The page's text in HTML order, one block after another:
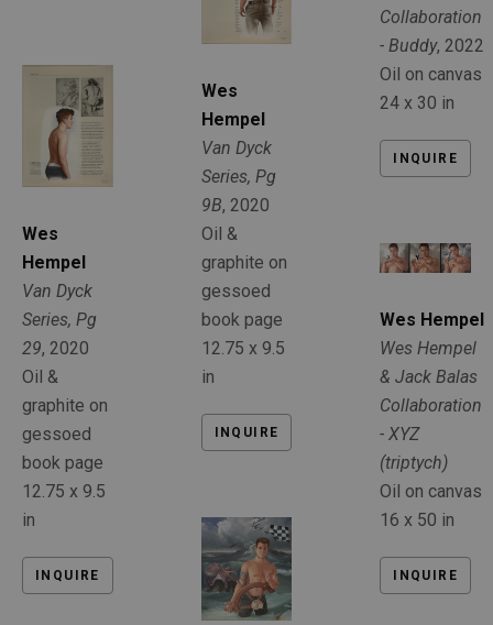
Wes
Hempel
Van Dyck
Series, Pg
29, 2020
Oil &
graphite on
gessoed
book page
12.75 x 9.5
in
INQUIRE
Wes
Hempel
Van Dyck
Series, Pg
9B, 2020
Oil &
graphite on
gessoed
book page
12.75 x 9.5
in
INQUIRE
Collaboration
- Buddy, 2022
Oil on canvas
24 x 30 in
INQUIRE
Wes Hempel
Wes Hempel
& Jack Balas
Collaboration
- XYZ
(triptych)
Oil on canvas
16 x 50 in
INQUIRE